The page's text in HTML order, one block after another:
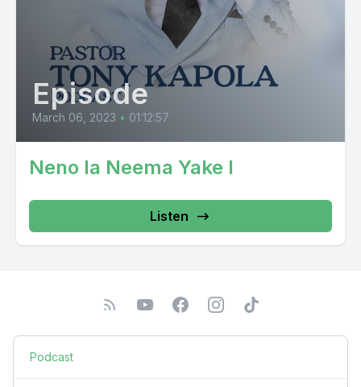
Episode
March 06, 2023 • 01:12:57
Neno la Neema Yake I
Listen
Podcast